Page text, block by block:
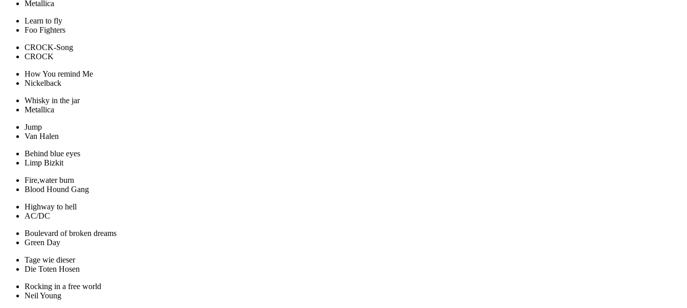
Metallica
Learn to fly
Foo Fighters
CROCK-Song
CROCK
How You remind Me
Nickelback
Whisky in the jar
Metallica
Jump
Van Halen
Behind blue eyes
Limp Bizkit
Fire,water burn
Blood Hound Gang
Highway to hell
AC/DC
Boulevard of broken dreams
Green Day
Tage wie dieser
Die Toten Hosen
Rocking in a free world
Neil Young